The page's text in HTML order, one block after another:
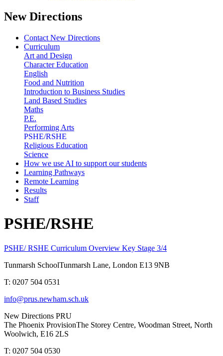
New Directions
Contact New Directions
Curriculum
Art and Design
Character Education
English
Food and Nutrition
Introduction to Business Studies
Land Based Studies
Maths
P.E.
Performing Arts
PSHE/RSHE
Religious Education
Science
How we use AI to support our students
Learning Pathways
Remote Learning
Results
Staff
PSHE/RSHE
PSHE/ RSHE Curriculum Overview Key Stage 3/4
Tunmarsh SchoolTunmarsh Lane, London E13 9NB
T: 0207 504 0531
info@prus.newham.sch.uk
New Directions PRU
The Phoenix ProvisionThe Storey Centre, Woodman Street, North
Woolwich, E16 2LS
T: 0207 504 0530